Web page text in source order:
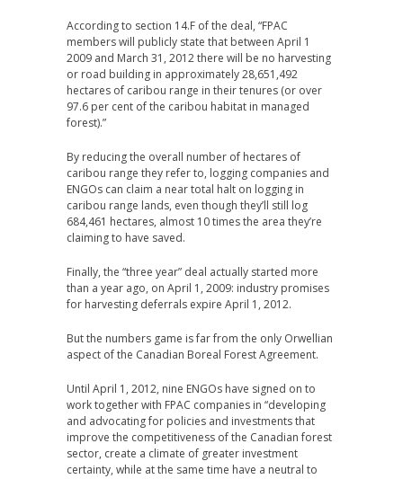
According to section 14.F of the deal, “FPAC
members will publicly state that between April 1
2009 and March 31, 2012 there will be no harvesting
or road building in approximately 28,651,492
hectares of caribou range in their tenures (or over
97.6 per cent of the caribou habitat in managed
forest).”
By reducing the overall number of hectares of
caribou range they refer to, logging companies and
ENGOs can claim a near total halt on logging in
caribou range lands, even though they’ll still log
684,461 hectares, almost 10 times the area they’re
claiming to have saved.
Finally, the “three year” deal actually started more
than a year ago, on April 1, 2009: industry promises
for harvesting deferrals expire April 1, 2012.
But the numbers game is far from the only Orwellian
aspect of the Canadian Boreal Forest Agreement.
Until April 1, 2012, nine ENGOs have signed on to
work together with FPAC companies in “developing
and advocating for policies and investments that
improve the competitiveness of the Canadian forest
sector, create a climate of greater investment
certainty, while at the same time have a neutral to